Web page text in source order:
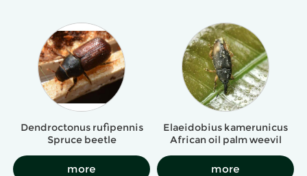
Dendroctonus rufipennis
Spruce beetle
more
Elaeidobius kamerunicus
African oil palm weevil
more